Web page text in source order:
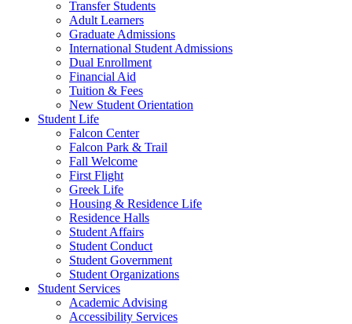
Transfer Students
Adult Learners
Graduate Admissions
International Student Admissions
Dual Enrollment
Financial Aid
Tuition & Fees
New Student Orientation
Student Life
Falcon Center
Falcon Park & Trail
Fall Welcome
First Flight
Greek Life
Housing & Residence Life
Residence Halls
Student Affairs
Student Conduct
Student Government
Student Organizations
Student Services
Academic Advising
Accessibility Services